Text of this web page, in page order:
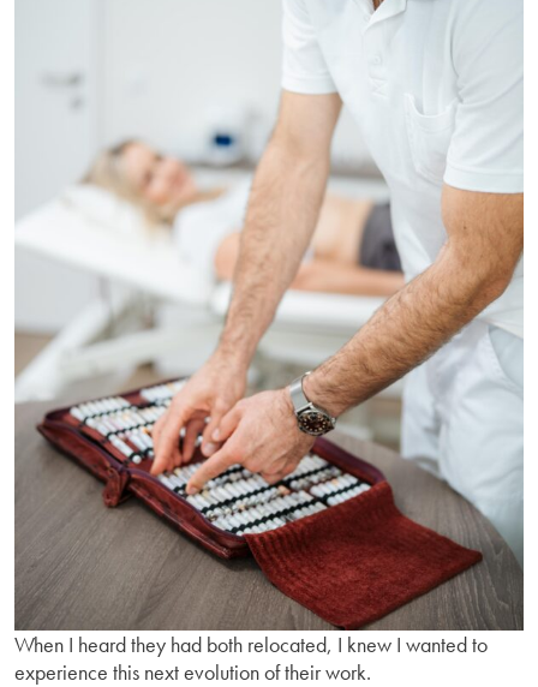
When I heard they had both relocated, I knew I wanted to
experience this next evolution of their work.